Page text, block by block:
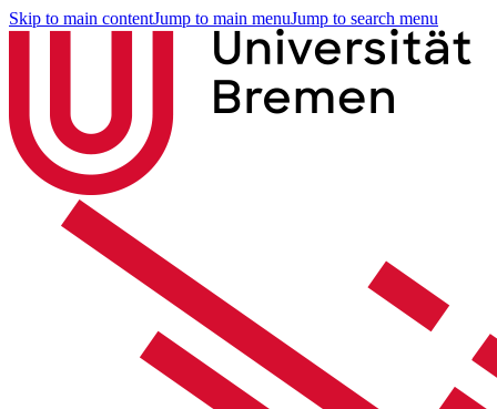
Skip to main contentJump to main menuJump to search menu